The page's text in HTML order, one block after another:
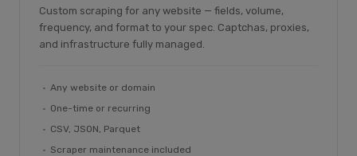
Custom scraping for any website — fields, volume,
frequency, and format to your spec. Captchas, proxies,
and infrastructure fully managed.
Any website or domain
One-time or recurring
CSV, JSON, Parquet
Scraper maintenance included